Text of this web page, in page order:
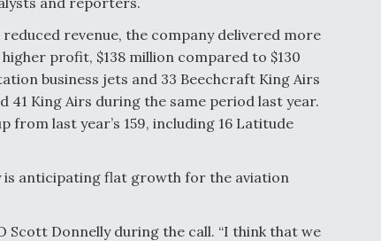
reduced revenue, the company delivered more
profit, $138 million compared to $130
business jets and 33 Beechcraft King Airs
King Airs during the same period last year.
from last year’s 159, including 16 Latitude
is anticipating flat growth for the aviation
Scott Donnelly during the call. “I think that we